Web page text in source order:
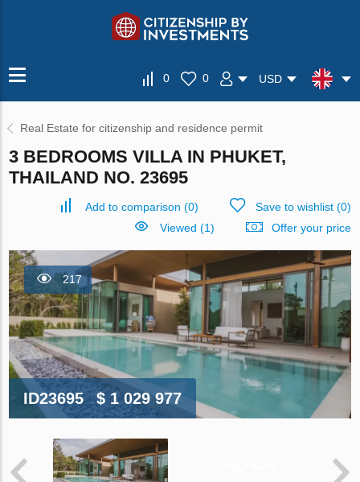
0 0 USD
Real Estate for citizenship and residence permit
3 BEDROOMS VILLA IN PHUKET,
THAILAND NO. 23695
Add to comparison (0) Save to wishlist(0)
Viewed (1)
Offer your price
217
ID23695 $ 1 029 977